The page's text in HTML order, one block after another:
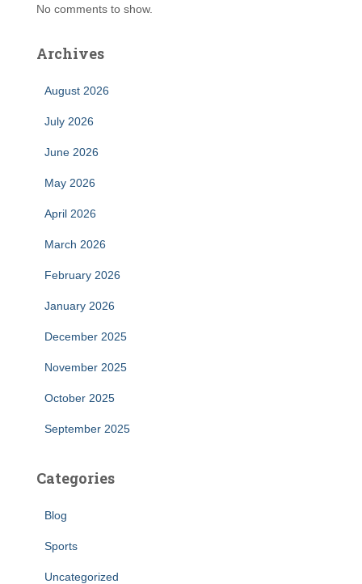
No comments to show.
Archives
August 2026
July 2026
June 2026
May 2026
April 2026
March 2026
February 2026
January 2026
December 2025
November 2025
October 2025
September 2025
Categories
Blog
Sports
Uncategorized